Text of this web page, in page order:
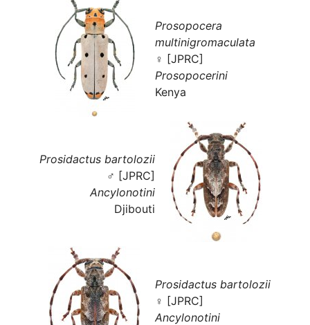
Prosopocera
multinigromaculata
♀ [JPRC]
Prosopocerini
Kenya
Prosidactus bartolozii
♂ [JPRC]
Ancylonotini
Djibouti
Prosidactus bartolozii
♀ [JPRC]
Ancylonotini